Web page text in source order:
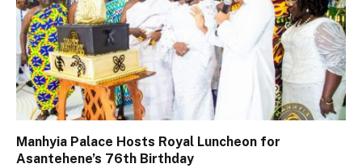
Manhyia Palace Hosts Royal Luncheon for
Asantehene’s 76th Birthday